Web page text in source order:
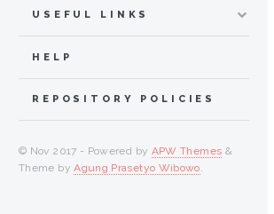
USEFUL LINKS
HELP
REPOSITORY POLICIES
© Nov 2017 - Powered by APW Themes &
Theme byAgung Prasetyo Wibowo.